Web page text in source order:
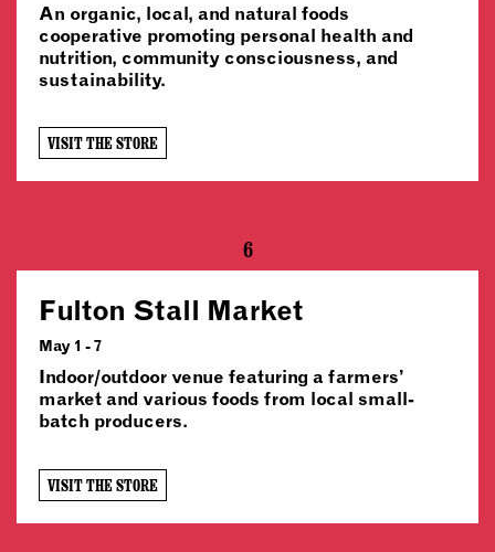
An organic, local, and natural foods
cooperative promoting personal health and
nutrition, community consciousness, and
sustainability.
VISIT THE STORE
6
Fulton Stall Market
May 1 - 7
Indoor/outdoor venue featuring a farmers’
market and various foods from local small-
batch producers.
VISIT THE STORE